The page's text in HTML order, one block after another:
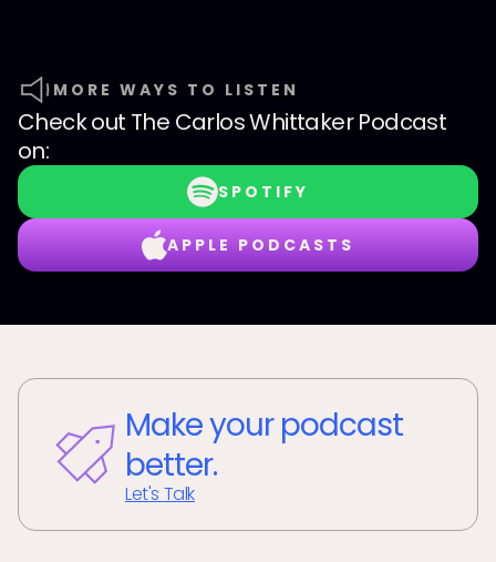
MORE WAYS TO LISTEN
Check out The Carlos Whittaker Podcast
on:
SPOTIFY
APPLE PODCASTS
Make your podcast
better.
Let's Talk